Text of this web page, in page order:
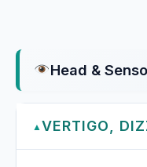
Head &
▲ VERTIGO,